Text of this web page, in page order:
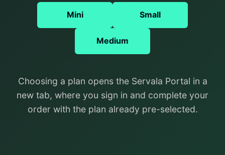
Mini Small
Medium
Choosing a plan opens the Servala Portal in a
new tab, where you sign in and complete your
order with the plan already pre-selected.